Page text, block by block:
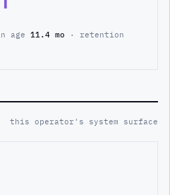
age 11.4 mo · retention
this operator's system surface